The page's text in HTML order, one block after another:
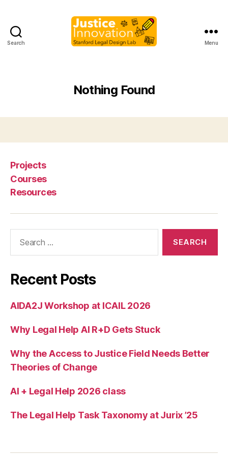
Search Menu
Nothing Found
Projects
Courses
Resources
Recent Posts
AIDA2J Workshop at ICAIL 2026
Why Legal Help AI R+D Gets Stuck
Why the Access to Justice Field Needs Better
Theories of Change
AI + Legal Help 2026 class
The Legal Help Task Taxonomy at Jurix ’25